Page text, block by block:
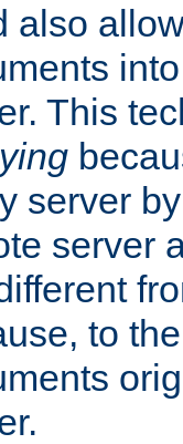
also
This
server
server
to